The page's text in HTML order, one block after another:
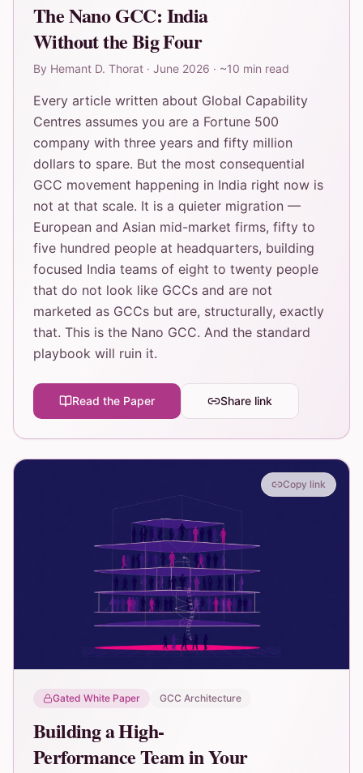
The Nano GCC: India
Without the Big Four
By Hemant D. Thorat · June 2026 · ~10 min read
Every article written about Global Capability
Centres assumes you are a Fortune 500
company with three years and fifty million
dollars to spare. But the most consequential
GCC movement happening in India right now is
not at that scale. It is a quieter migration —
European and Asian mid-market firms, fifty to
five hundred people at headquarters, building
focused India teams of eight to twenty people
that do not look like GCCs and are not
marketed as GCCs but are, structurally, exactly
that. This is the Nano GCC. And the standard
playbook will ruin it.
Read the Paper Share link
Copy link
Gated White Paper GCC Architecture
Building a High-
Performance Team in Your